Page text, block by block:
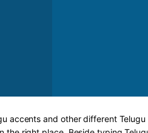
accents and other different